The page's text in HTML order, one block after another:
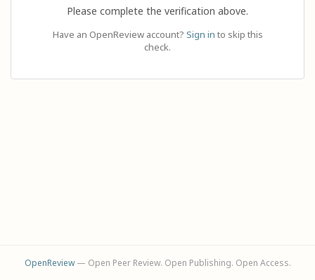
Please complete the verification above.
Have an OpenReview account? Sign in to skip this
check.
OpenReview— Open Peer Review. Open Publishing. Open Access.